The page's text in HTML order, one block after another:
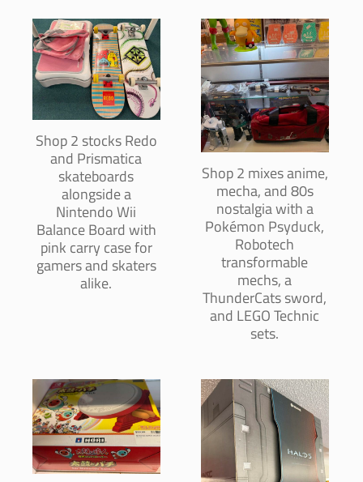
Shop 2 stocks Redo
and Prismatica
skateboards
alongside a
Nintendo Wii
Balance Board with
pink carry case for
gamers and skaters
alike.
Shop 2 mixes anime,
mecha, and 80s
nostalgia with a
Pokémon Psyduck,
Robotech
transformable
mechs, a
ThunderCats sword,
and LEGO Technic
sets.